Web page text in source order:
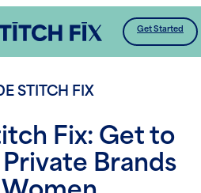
Get Started
STITCH FIX
Fix: Get to
Brands